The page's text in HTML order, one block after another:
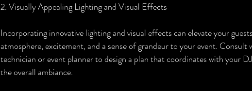
2. Visually Appealing Lighting and Visual Effects
Incorporating innovative lighting and visual effects can elevate your
atmosphere, excitement, and a sense of grandeur to your event.
technician or event planner to design a plan that coordinates with your
the overall ambiance.